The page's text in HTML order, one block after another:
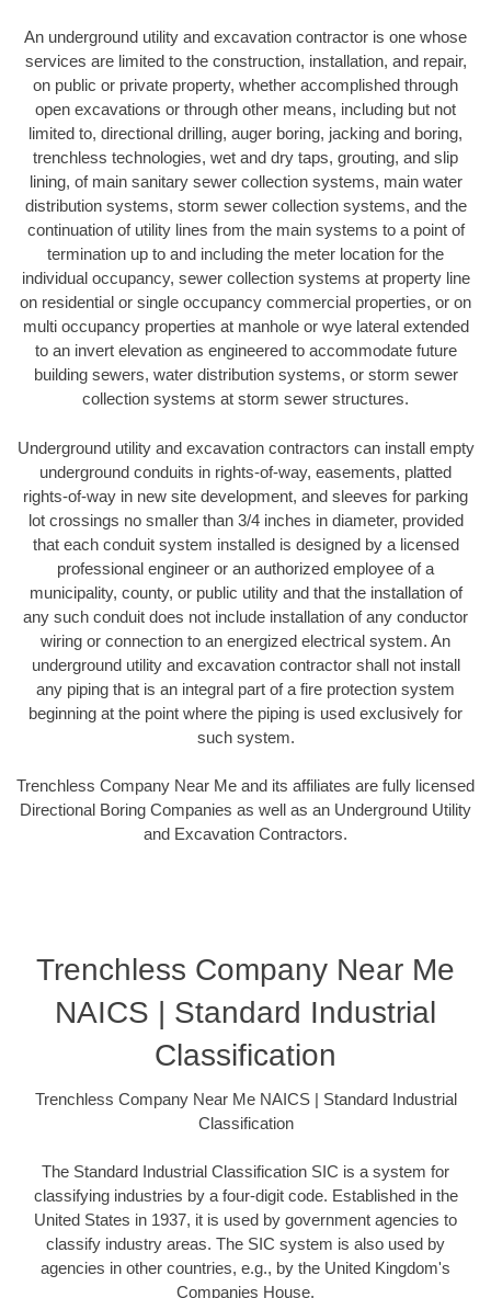
An underground utility and excavation contractor is one whose
services are limited to the construction, installation, and repair,
on public or private property, whether accomplished through
open excavations or through other means, including but not
limited to, directional drilling, auger boring, jacking and boring,
trenchless technologies, wet and dry taps, grouting, and slip
lining, of main sanitary sewer collection systems, main water
distribution systems, storm sewer collection systems, and the
continuation of utility lines from the main systems to a point of
termination up to and including the meter location for the
individual occupancy, sewer collection systems at property line
on residential or single occupancy commercial properties, or on
multi occupancy properties at manhole or wye lateral extended
to an invert elevation as engineered to accommodate future
building sewers, water distribution systems, or storm sewer
collection systems at storm sewer structures.
Underground utility and excavation contractors can install empty
underground conduits in rights-of-way, easements, platted
rights-of-way in new site development, and sleeves for parking
lot crossings no smaller than 3/4 inches in diameter, provided
that each conduit system installed is designed by a licensed
professional engineer or an authorized employee of a
municipality, county, or public utility and that the installation of
any such conduit does not include installation of any conductor
wiring or connection to an energized electrical system. An
underground utility and excavation contractor shall not install
any piping that is an integral part of a fire protection system
beginning at the point where the piping is used exclusively for
such system.
Trenchless Company Near Me and its affiliates are fully licensed
Directional Boring Companies as well as an Underground Utility
and Excavation Contractors.
Trenchless Company Near Me
NAICS | Standard Industrial
Classification
Trenchless Company Near Me NAICS | Standard Industrial
Classification
The Standard Industrial Classification SIC is a system for
classifying industries by a four-digit code. Established in the
United States in 1937, it is used by government agencies to
classify industry areas. The SIC system is also used by
agencies in other countries, e.g., by the United Kingdom's
Companies House.